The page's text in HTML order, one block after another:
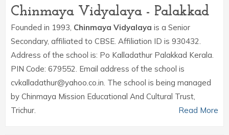
Chinmaya Vidyalaya - Palakkad
Founded in 1993, Chinmaya Vidyalaya is a Senior
Secondary, affiliated to CBSE. Affiliation ID is 930432.
Address of the school is: Po Kalladathur Palakkad Kerala.
PIN Code: 679552. Email address of the school is
cvkalladathur@yahoo.co.in. The school is being managed
by Chinmaya Mission Educational And Cultural Trust,
Trichur.
Read More